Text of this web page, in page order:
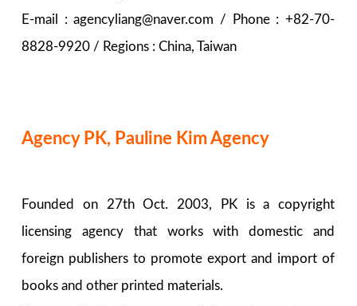
E-mail : agencyliang@naver.com / Phone : +82-70-
8828-9920 / Regions : China, Taiwan
Agency PK, Pauline Kim Agency
Founded on 27th Oct. 2003, PK is a copyright
licensing agency that works with domestic and
foreign publishers to promote export and import of
books and other printed materials.